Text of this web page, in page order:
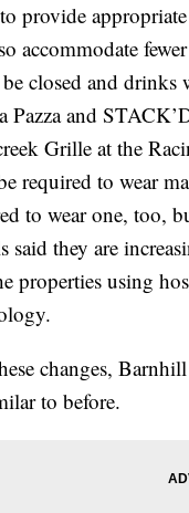
provide
accommodate
closed and
Pazza and
Grille at the
required to wear
to wear one, too,
said they are
properties using
changes,
to before.